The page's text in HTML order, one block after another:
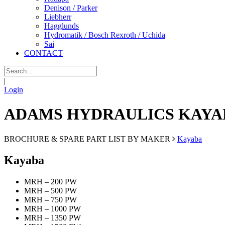
Denison / Parker
Liebherr
Hagglunds
Hydromatik / Bosch Rexroth / Uchida
Sai
CONTACT
|
Login
ADAMS HYDRAULICS
BROCHURE & SPARE PART LIST BY MAKER Kayaba
Kayaba
MRH – 200 PW
MRH – 500 PW
MRH – 750 PW
MRH – 1000 PW
MRH – 1350 PW